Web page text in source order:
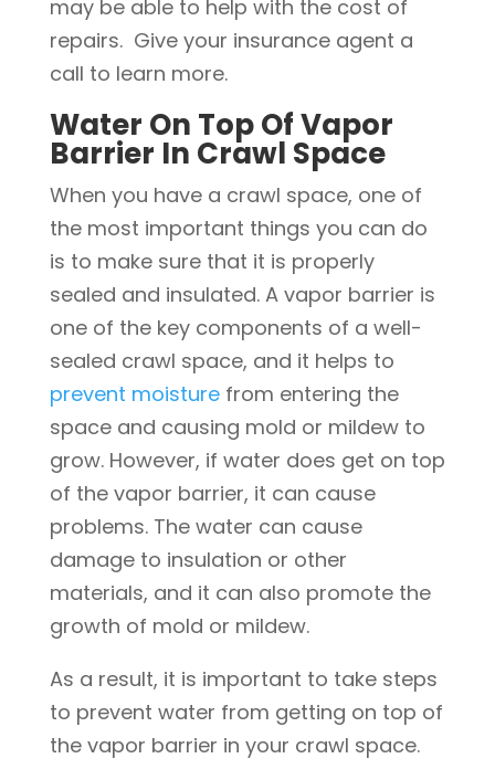
may be able to help with the cost of
repairs. Give your insurance agent a
call to learn more.
Water On Top Of Vapor
Barrier In Crawl Space
When you have a crawl space, one of
the most important things you can do
is to make sure that it is properly
sealed and insulated. A vapor barrier is
one of the key components of a well-
sealed crawl space, and it helps to
prevent moisturefrom entering the
space and causing mold or mildew to
grow. However, if water does get on top
of the vapor barrier, it can cause
problems. The water can cause
damage to insulation or other
materials, and it can also promote the
growth of mold or mildew.
As a result, it is important to take steps
to prevent water from getting on top of
the vapor barrier in your crawl space.